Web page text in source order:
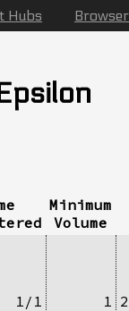
Hubs Browser
Minimum
Volume
1/1 1